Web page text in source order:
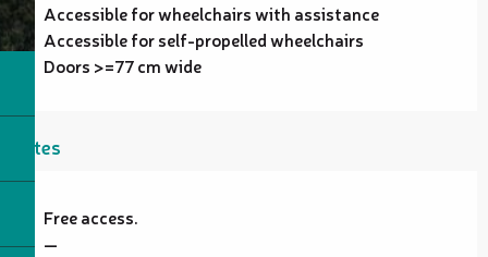
Accessible for wheelchairs with assistance
Accessible for self-propelled wheelchairs
Doors >=77 cm wide
Rates
Free access.
—